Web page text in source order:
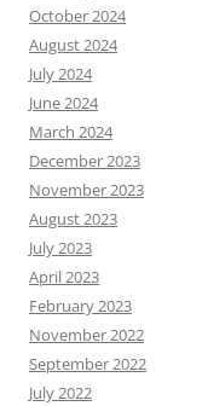
October 2024
August 2024
July 2024
June 2024
March 2024
December 2023
November 2023
August 2023
July 2023
April 2023
February 2023
November 2022
September 2022
July 2022